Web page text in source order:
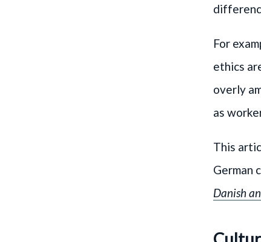
For
ethics
overly
as
This
German
Danish